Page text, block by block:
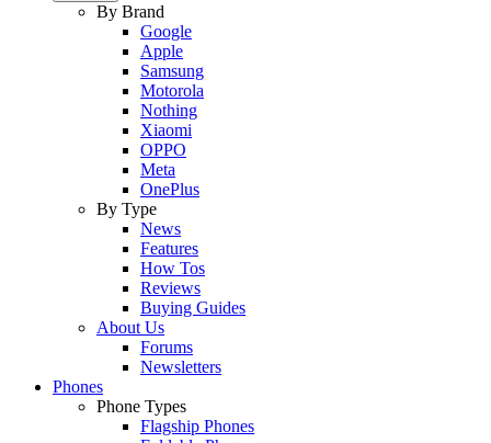
By Brand
Google
Apple
Samsung
Motorola
Nothing
Xiaomi
OPPO
Meta
OnePlus
By Type
News
Features
How Tos
Reviews
Buying Guides
About Us
Forums
Newsletters
Phones
Phone Types
Flagship Phones